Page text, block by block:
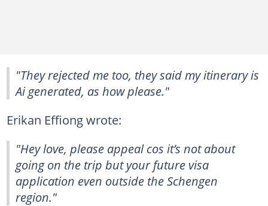
"They rejected me too, they said my itinerary is
Ai generated, as how please."
Erikan Effiong wrote:
"Hey love, please appeal cos it’s not about
going on the trip but your future visa
application even outside the Schengen
region."